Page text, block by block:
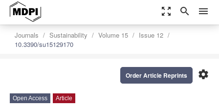
zoom_out_map search menu
Journals Sustainability Volume 15
Issue 12
10.3390/su15129170
settings
Order Article Reprints
Open Access Article